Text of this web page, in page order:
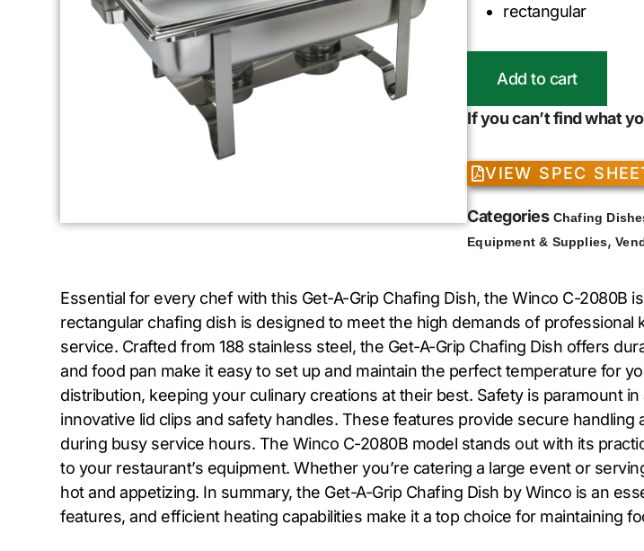
rectangular
Add to cart
If you can’t find what
VIEW SPEC
Categories Chafing
Equipment & Supplies,
Essential for every chef with this Get-A-Grip Chafing Dish, the Winco C-
rectangular chafing dish is designed to meet the high demands of
service. Crafted from 188 stainless steel, the Get-A-Grip Chafing Dish offers
and food pan make it easy to set up and maintain the perfect temperature for
distribution, keeping your culinary creations at their best. Safety is paramount
innovative lid clips and safety handles. These features provide secure
during busy service hours. The Winco C-2080B model stands out with its
to your restaurant’s equipment. Whether you’re catering a large event or
hot and appetizing. In summary, the Get-A-Grip Chafing Dish by Winco is an
features, and efficient heating capabilities make it a top choice for maintaining